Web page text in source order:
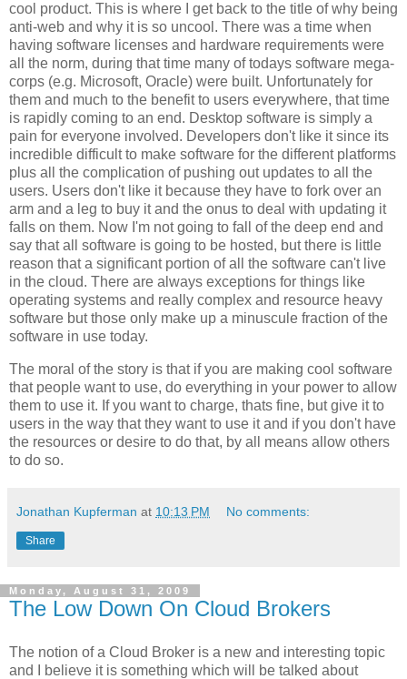
cool product. This is where I get back to the title of why being
anti-web and why it is so uncool. There was a time when
having software licenses and hardware requirements were
all the norm, during that time many of todays software mega-
corps (e.g. Microsoft, Oracle) were built. Unfortunately for
them and much to the benefit to users everywhere, that time
is rapidly coming to an end. Desktop software is simply a
pain for everyone involved. Developers don't like it since its
incredible difficult to make software for the different platforms
plus all the complication of pushing out updates to all the
users. Users don't like it because they have to fork over an
arm and a leg to buy it and the onus to deal with updating it
falls on them. Now I'm not going to fall of the deep end and
say that all software is going to be hosted, but there is little
reason that a significant portion of all the software can't live
in the cloud. There are always exceptions for things like
operating systems and really complex and resource heavy
software but those only make up a minuscule fraction of the
software in use today.
The moral of the story is that if you are making cool software
that people want to use, do everything in your power to allow
them to use it. If you want to charge, thats fine, but give it to
users in the way that they want to use it and if you don't have
the resources or desire to do that, by all means allow others
to do so.
Jonathan Kupferman at 10:13 PM No comments:
Share
Monday, August 31, 2009
The Low Down On Cloud Brokers
The notion of a Cloud Broker is a new and interesting topic
and I believe it is something which will be talked about